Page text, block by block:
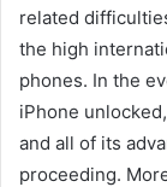
related
the high
phones. In the
iPhone
and all of its
proceeding.